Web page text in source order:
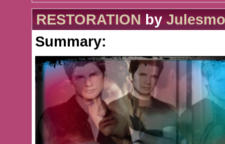
RESTORATIONby
Summary: